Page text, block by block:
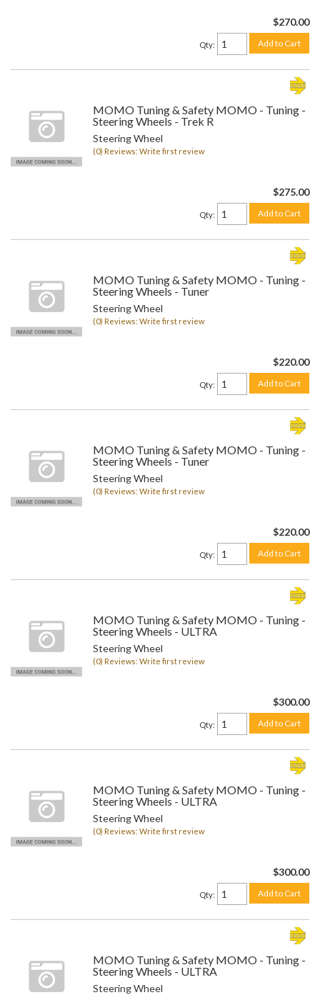
$270.00
Qty: Add to Cart
MOMO Tuning & Safety MOMO - Tuning -
Steering Wheels - Trek R
Steering Wheel
(0) Reviews: Write first review
$275.00
Qty: Add to Cart
MOMO Tuning & Safety MOMO - Tuning -
Steering Wheels - Tuner
Steering Wheel
(0) Reviews: Write first review
$220.00
Qty: Add to Cart
MOMO Tuning & Safety MOMO - Tuning -
Steering Wheels - Tuner
Steering Wheel
(0) Reviews: Write first review
$220.00
Qty: Add to Cart
MOMO Tuning & Safety MOMO - Tuning -
Steering Wheels - ULTRA
Steering Wheel
(0) Reviews: Write first review
$300.00
Qty: Add to Cart
MOMO Tuning & Safety MOMO - Tuning -
Steering Wheels - ULTRA
Steering Wheel
(0) Reviews: Write first review
$300.00
Qty: Add to Cart
MOMO Tuning & Safety MOMO - Tuning -
Steering Wheels - ULTRA
Steering Wheel